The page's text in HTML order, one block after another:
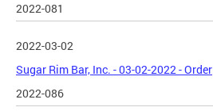
2022-081
2022-03-02
Sugar Rim Bar, Inc. - 03-02-2022 - Order
2022-086